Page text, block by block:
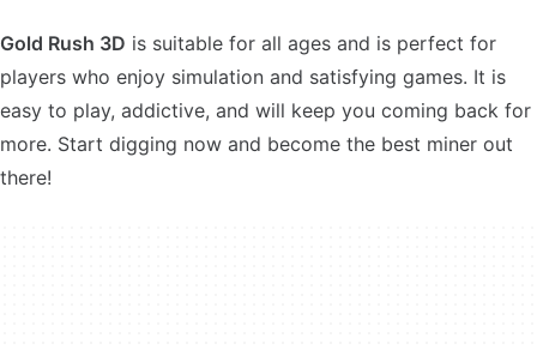
Gold Rush 3D is suitable for all ages and is perfect for
players who enjoy simulation and satisfying games. It is
easy to play, addictive, and will keep you coming back for
more. Start digging now and become the best miner out
there!